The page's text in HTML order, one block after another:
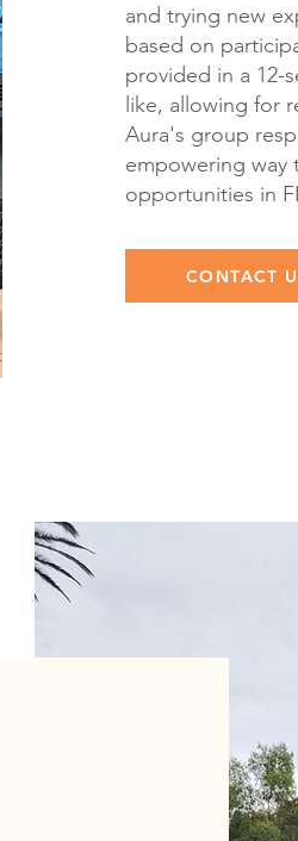
and trying new
based on
provided in a 12-
like, allowing for
Aura's group
empowering
opportunities in
CONTACT